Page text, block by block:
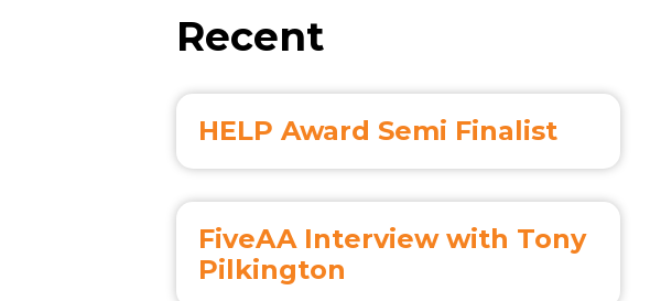
Recent
HELP Award Semi Finalist
FiveAA Interview with Tony
Pilkington